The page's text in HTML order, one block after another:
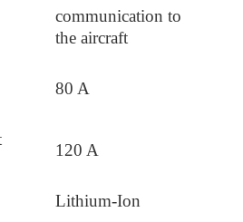
communication to
the aircraft
80 A
120 A
Lithium-Ion